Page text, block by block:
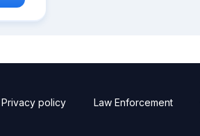
Privacy policy Law Enforcement